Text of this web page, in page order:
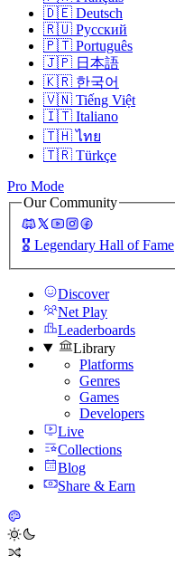
🇩🇪 Deutsch
🇷🇺 Русский
🇵🇹 Português
🇯🇵 日本語
🇰🇷 한국어
🇻🇳 Tiếng Việt
🇮🇹 Italiano
🇹🇭 ไทย
🇹🇷 Türkçe
Pro Mode
Our Community
🎖️ Legendary Hall of Fame
Discover
Net Play
Leaderboards
Library
Platforms
Genres
Games
Developers
Live
Collections
Blog
Share & Earn